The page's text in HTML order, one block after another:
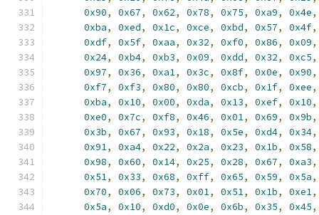
0x90, 0x67, 0x62, 0x78, 0x75, 0xa9, 0x4e,
0xba, 0xed, 0x1c, 0xce, 0xbd, 0x57, 0x4f,
0xdf, 0x5f, 0xaa, 0x32, 0xf0, 0x86, 0x09,
0x24, 0xb4, 0xb3, 0x09, 0xdd, 0x32, 0xc5,
0x97, 0x36, 0xa1, 0x3c, 0x8f, 0x0e, 0x90,
0xf7, 0xf3, 0x80, 0x80, 0xcb, 0x1f, 0xee,
0xba, 0x10, 0x00, 0xda, 0x13, 0xef, 0x10,
0xe0, 0x7c, 0xf8, 0x46, 0x01, 0x69, 0x9b,
0x3b, 0x67, 0x93, 0x18, 0x5e, 0xd4, 0x34,
0x91, 0xa4, 0x22, 0x2a, 0x23, 0x1b, 0x58,
0x98, 0x60, 0x14, 0x25, 0x28, 0x67, 0xa3,
0x51, 0x33, 0x68, 0xff, 0x65, 0x59, 0x5a,
0x70, 0x06, 0x73, 0x01, 0x51, 0x1b, 0xe1,
0x5a, 0x10, 0xd0, 0x0e, 0x6b, 0x35, 0x45,